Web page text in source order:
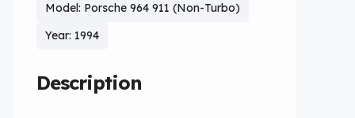
Model: Porsche 964 911 (Non-Turbo)
Year: 1994
Description